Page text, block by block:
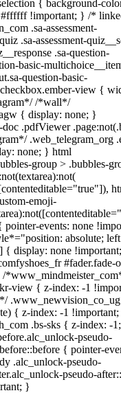
{ background-
#ffffff !important; } /*
.sa-assessment-
.sa-assessment-
.sa-question-
basic-
question-basic-
view {
/*wall*/
{ display: none; }
.pdfViewer
.web_telegram_org
none; } html
group > .bubbles-
emoji-
events: none
absolute;
{ display: none
#fader.fade-
view { z-index: -1
{ z-index: -1
.bs-sks { z-index: -
pseudo-
{ pointer-
.alc_unlock-pseudo-
pseudo-
}